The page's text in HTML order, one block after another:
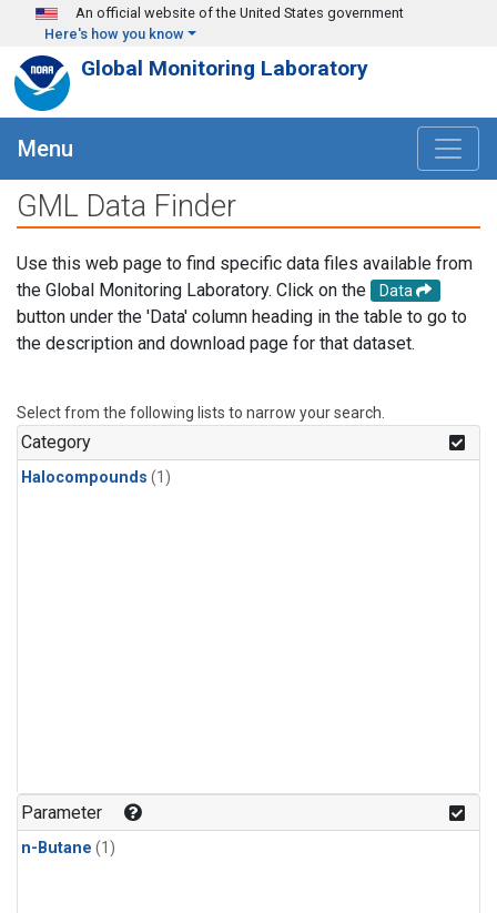
Skip to main content
An official website of the United States government
Here's how you know
Global Monitoring Laboratory
Menu
GML Data Finder
Use this web page to find specific data files available from
the Global Monitoring Laboratory. Click on the
Data
button under the 'Data' column heading in the table to go to
the description and download page for that dataset.
Select from the following lists to narrow your search.
Category
Halocompounds (1)
Parameter
n-Butane (1)